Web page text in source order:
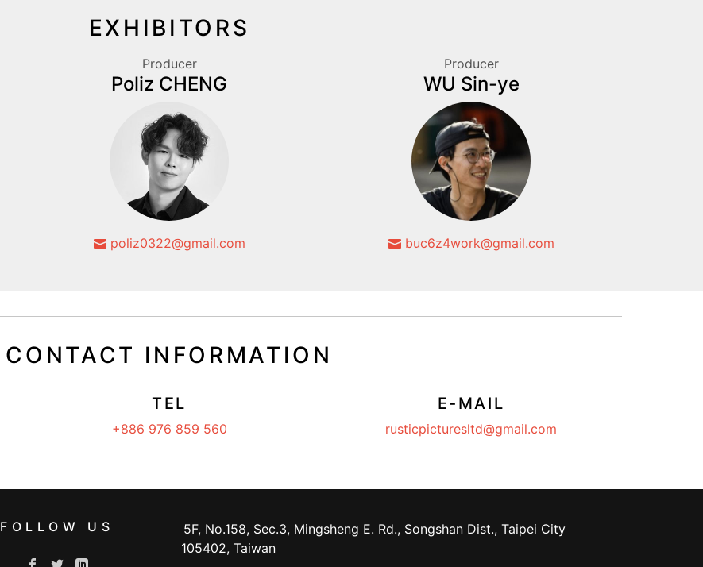
EXHIBITORS
Producer
Poliz CHENG
poliz0322@gmail.com
Producer
WU Sin-ye
buc6z4work@gmail.com
CONTACT INFORMATION
TEL
+886 976 859 560
E-MAIL
rusticpicturesltd@gmail.com
FOLLOW US
5F, No.158, Sec.3, Mingsheng E. Rd., Songshan Dist., Taipei City
105402, Taiwan